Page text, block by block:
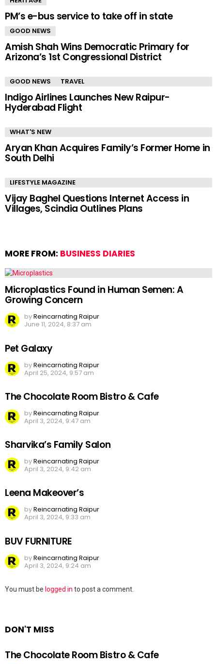
PM’s e-bus service to take off in state
GOOD NEWS
Amish Shah Wins Democratic Primary for
Arizona’s 1st Congressional District
GOOD NEWS TRAVEL
Indigo Airlines Launches New Raipur-
Hyderabad Flight
WHAT'S NEW
Aryan Khan Acquires Family’s Former Home in
South Delhi
LIFESTYLE MAGAZINE
Vijay Baghel Questions Internet Access in
Villages, Scindia Outlines Plans
MORE FROM: BUSINESS DIARIES
Microplastics Found in Human Semen: A
Growing Concern
byReincarnating Raipur
June 11, 2024, 8:37 am
Pet Galaxy
byReincarnating Raipur
April 25, 2024, 9:57 am
The Chocolate Room Bistro & Cafe
byReincarnating Raipur
April 3, 2024, 9:47 am
Sharvika’s Family Salon
byReincarnating Raipur
April 3, 2024, 9:42 am
Leena Makeover’s
byReincarnating Raipur
April 3, 2024, 9:33 am
BUV FURNITURE
byReincarnating Raipur
April 3, 2024, 9:24 am
Leave
You must be logged in to post a comment.
DON'T MISS
The Chocolate Room Bistro & Cafe